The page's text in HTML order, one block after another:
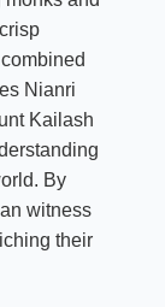
Nianri
Kailash
By
witness
their